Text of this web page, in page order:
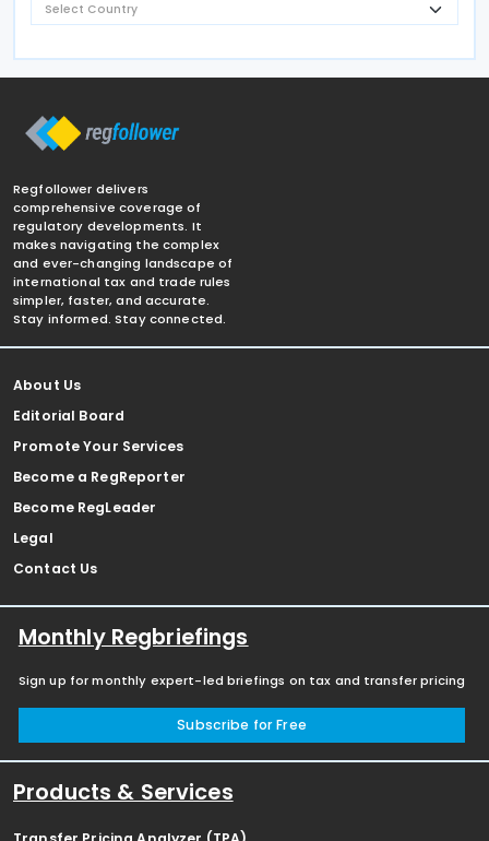
Regfollower delivers
comprehensive coverage of
regulatory developments. It
makes navigating the complex
and ever-changing landscape of
international tax and trade rules
simpler, faster, and accurate.
Stay informed. Stay connected.
About Us
Editorial Board
Promote Your Services
Become a RegReporter
Become RegLeader
Legal
Contact Us
Monthly Regbriefings
Sign up for monthly expert-led briefings on tax and transfer pricing
Subscribe for Free
Products & Services